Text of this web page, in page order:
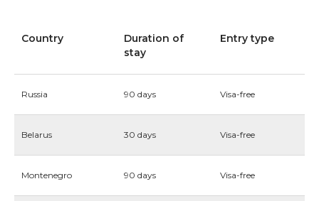
Country
Duration of
stay
Entry type
Russia 90 days Visa-free
Belarus 30 days Visa-free
Montenegro 90 days Visa-free